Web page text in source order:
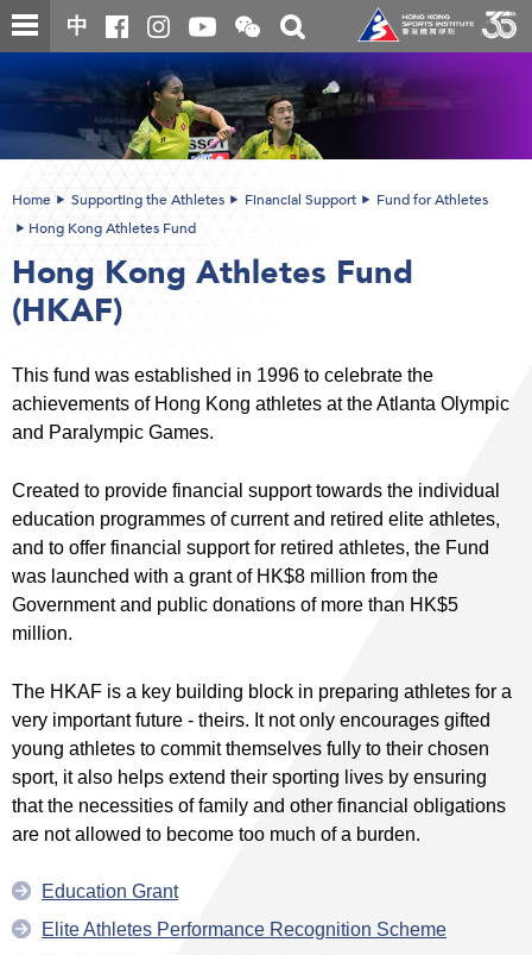
Skip
to
main
content
中
Open
and
close
the
WeChat
QR
code
Toggle
search
box
Main
content
Home Supporting the Athletes Financial Support
Fund for Athletes
Hong Kong Athletes Fund
Hong Kong Athletes Fund
(HKAF)
This fund was established in 1996 to celebrate the
achievements of Hong Kong athletes at the Atlanta Olympic
and Paralympic Games.
Created to provide financial support towards the individual
education programmes of current and retired elite athletes,
and to offer financial support for retired athletes, the Fund
was launched with a grant of HK$8 million from the
Government and public donations of more than HK$5
million.
The HKAF is a key building block in preparing athletes for a
very important future - theirs. It not only encourages gifted
young athletes to commit themselves fully to their chosen
sport, it also helps extend their sporting lives by ensuring
that the necessities of family and other financial obligations
are not allowed to become too much of a burden.
Education Grant
Elite Athletes Performance Recognition Scheme